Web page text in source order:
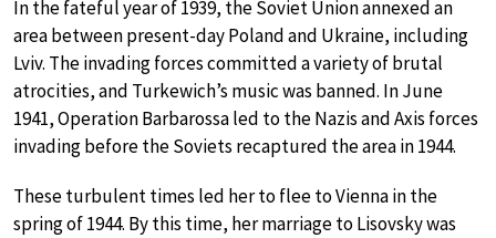
In the fateful year of 1939, the Soviet Union annexed an
area between present-day Poland and Ukraine, including
Lviv. The invading forces committed a variety of brutal
atrocities, and Turkewich’s music was banned. In June
1941, Operation Barbarossa led to the Nazis and Axis forces
invading before the Soviets recaptured the area in 1944.
These turbulent times led her to flee to Vienna in the
spring of 1944. By this time, her marriage to Lisovsky was